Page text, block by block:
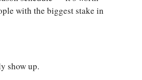
with the biggest stake in
show up.